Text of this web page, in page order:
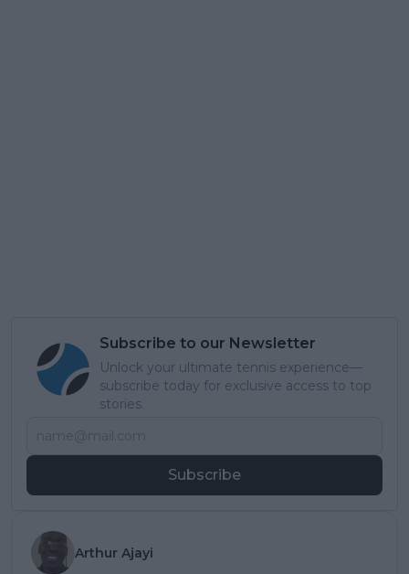
Subscribe to our Newsletter
Unlock your ultimate tennis experience—
subscribe today for exclusive access to top
stories.
Subscribe
Arthur Ajayi